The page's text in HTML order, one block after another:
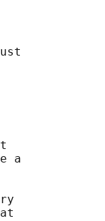
a